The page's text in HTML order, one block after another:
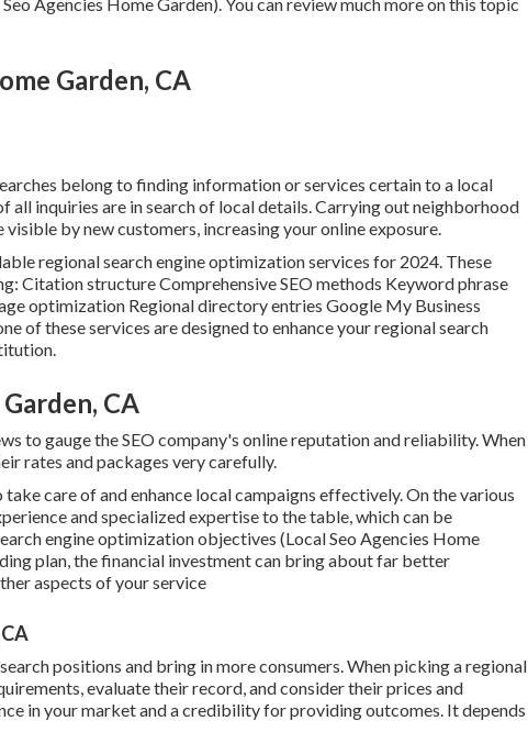
Garden, CA
belong to finding information or services certain to a local
inquiries are in search of local details. Carrying out neighborhood
by new customers, increasing your online exposure.
regional search engine optimization services for 2024. These
Citation structure Comprehensive SEO methods Keyword phrase
optimization Regional directory entries Google My Business
of these services are designed to enhance your regional search
CA
to gauge the SEO company's online reputation and reliability. When
rates and packages very carefully.
care of and enhance local campaigns effectively. On the various
and specialized expertise to the table, which can be
engine optimization objectives (Local Seo Agencies Home
plan, the financial investment can bring about far better
aspects of your service
positions and bring in more consumers. When picking a regional
evaluate their record, and consider their prices and
in your market and a credibility for providing outcomes. It depends